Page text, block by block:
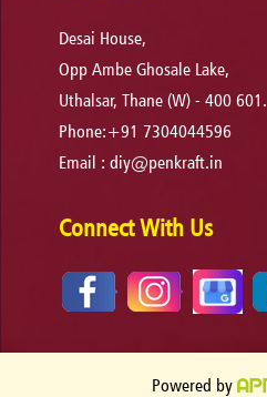
Desai House,
Opp Ambe Ghosale Lake,
Uthalsar, Thane (W) - 400 601.
Phone:+91 7304044596
Email :diy@penkraft.in
Connect With Us
Powered by